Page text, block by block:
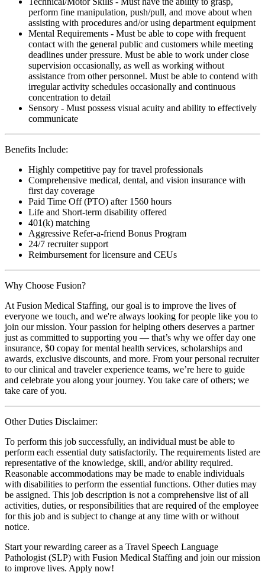
perform fine manipulation, push/pull, and move about when
assisting with procedures and/or using department equipment
Mental Requirements - Must be able to cope with frequent
contact with the general public and customers while meeting
deadlines under pressure. Must be able to work under close
supervision occasionally, as well as working without
assistance from other personnel. Must be able to contend with
irregular activity schedules occasionally and continuous
concentration to detail
Sensory - Must possess visual acuity and ability to effectively
communicate
Benefits Include:
Highly competitive pay for travel professionals
Comprehensive medical, dental, and vision insurance with
first day coverage
Paid Time Off (PTO) after 1560 hours
Life and Short-term disability offered
401(k) matching
Aggressive Refer-a-friend Bonus Program
24/7 recruiter support
Reimbursement for licensure and CEUs
Why Choose Fusion?
At Fusion Medical Staffing, our goal is to improve the lives of
everyone we touch, and we're always looking for people like you to
join our mission. Your passion for helping others deserves a partner
just as committed to supporting you — that’s why we offer day one
insurance, $0 copay for mental health services, scholarships and
awards, exclusive discounts, and more. From your personal recruiter
to our clinical and traveler experience teams, we’re here to guide
and celebrate you along your journey. You take care of others; we
take care of you.
Other Duties Disclaimer:
To perform this job successfully, an individual must be able to
perform each essential duty satisfactorily. The requirements listed are
representative of the knowledge, skill, and/or ability required.
Reasonable accommodations may be made to enable individuals
with disabilities to perform the essential functions. Other duties may
be assigned. This job description is not a comprehensive list of all
activities, duties, or responsibilities that are required of the employee
for this job and is subject to change at any time with or without
notice.
Start your rewarding career as a Travel Speech Language
Pathologist (SLP) with Fusion Medical Staffing and join our mission
to improve lives. Apply now!